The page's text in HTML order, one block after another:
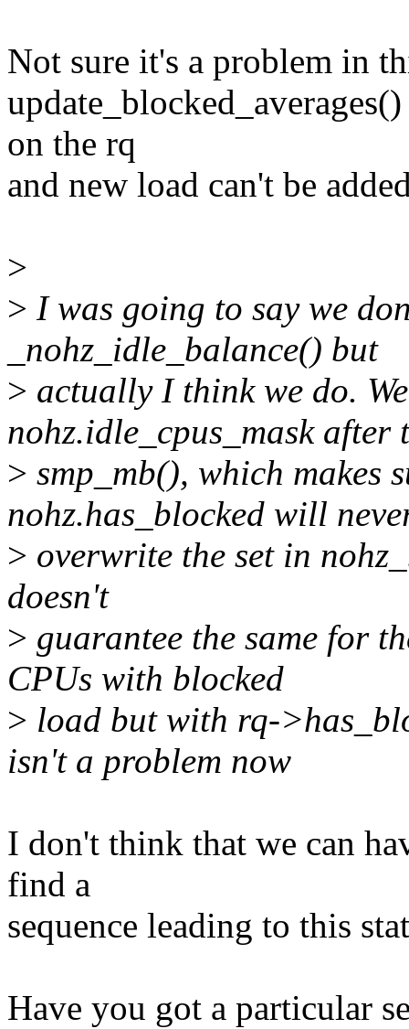
Not sure it's a problem in
on the rq
and new load can't be
>
> I was going to say we
_nohz_idle_balance() but
> actually I think we do.
nohz.idle_cpus_mask after
> smp_mb(), which makes
nohz.has_blocked will
> overwrite the set in
doesn't
> guarantee the same for
CPUs with blocked
> load but with rq-
isn't a problem now
I don't think that we can
find a
sequence leading to this
Have you got a particular